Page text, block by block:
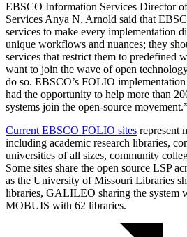
EBSCO Information Services Director
Services Anya N. Arnold said that
services to make every implementation
unique workflows and nuances; they
services that restrict them to predefined
want to join the wave of open
do so. EBSCO’s FOLIO
had the opportunity to help more than
systems join the open-source
Current EBSCO FOLIO sites represent
including academic research libraries,
universities of all sizes, community
Some sites share the open source LSP
as the University of Missouri Libraries
libraries, GALILEO sharing the system
MOBUIS with 62 libraries.